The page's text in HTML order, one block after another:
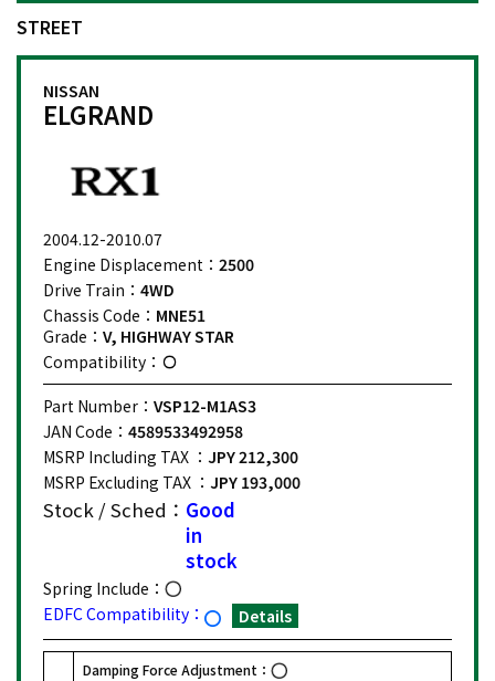
STREET
NISSAN
ELGRAND
2004.12-2010.07
Engine Displacement： 2500
Drive Train： 4WD
Chassis Code： MNE51
Grade： V, HIGHWAY STAR
Compatibility：
Part Number： VSP12-M1AS3
JAN Code： 4589533492958
MSRP Including TAX ： JPY 212,300
MSRP Excluding TAX ： JPY 193,000
Stock / Sched： Good
in
stock
Spring Include：
EDFC Compatibility：
Details
Damping Force Adjustment：